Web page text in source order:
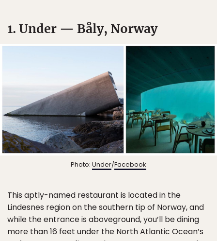
1. Under — Båly, Norway
Photo: Under/Facebook
This aptly-named restaurant is located in the
Lindesnes region on the southern tip of Norway, and
while the entrance is aboveground, you’ll be dining
more than 16 feet under the North Atlantic Ocean’s